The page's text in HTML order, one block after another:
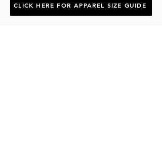
CLICK HERE FOR APPAREL SIZE GUIDE